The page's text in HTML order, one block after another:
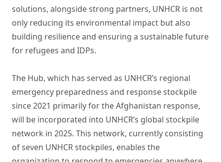
solutions, alongside strong partners, UNHCR is not
only reducing its environmental impact but also
building resilience and ensuring a sustainable future
for refugees and IDPs.
The Hub, which has served as UNHCR’s regional
emergency preparedness and response stockpile
since 2021 primarily for the Afghanistan response,
will be incorporated into UNHCR’s global stockpile
network in 2025. This network, currently consisting
of seven UNHCR stockpiles, enables the